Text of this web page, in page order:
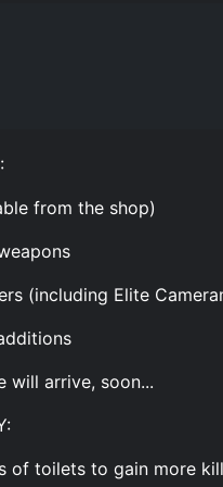
from the shop)
(including Elite
will arrive, soon...
of toilets to gain more